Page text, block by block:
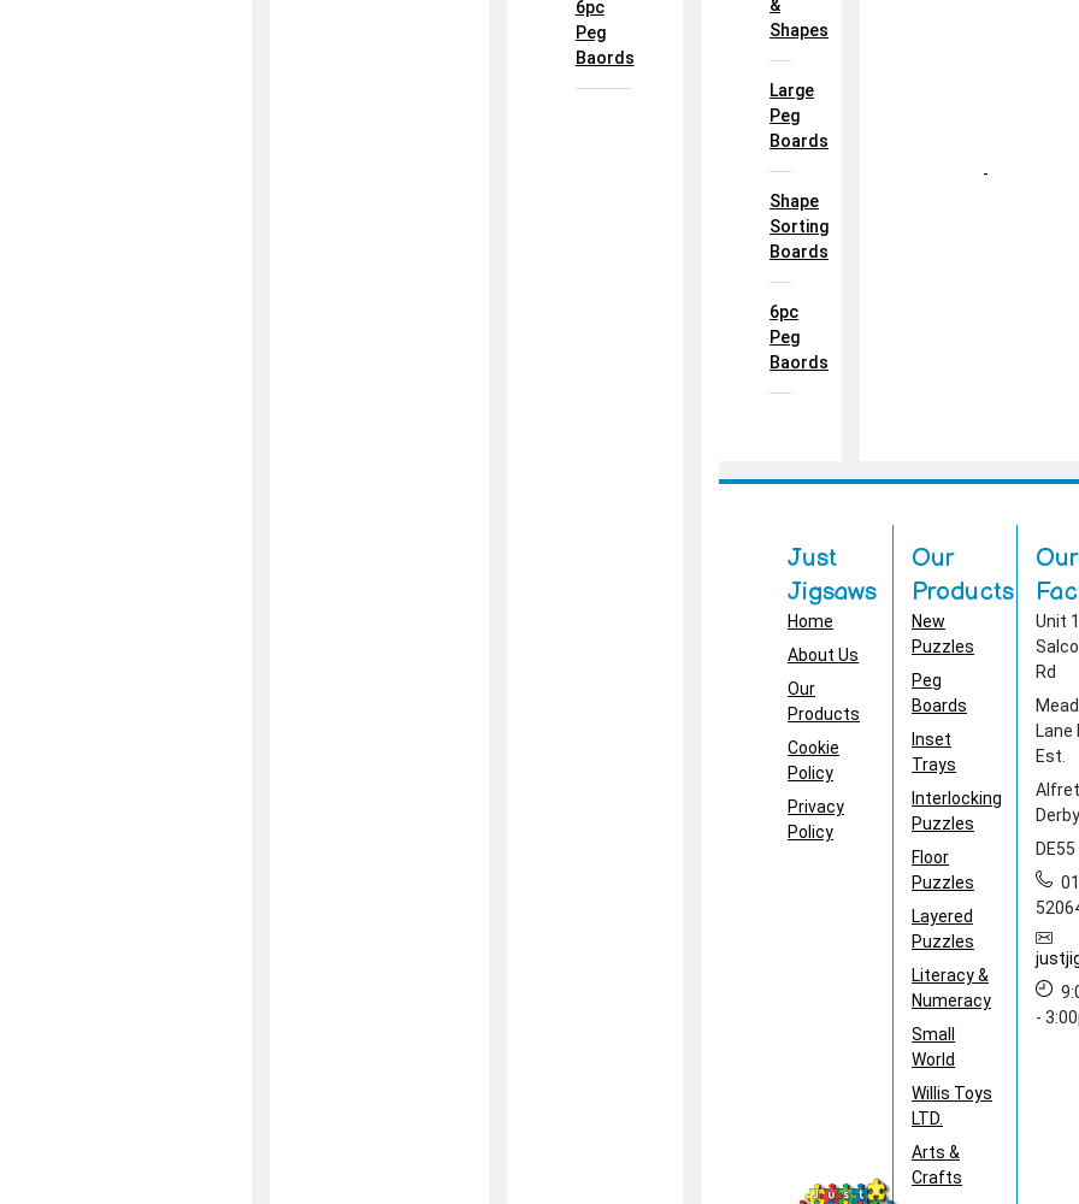
6pc
Peg
Baords
&
Shapes
Large
Peg
Boards
Shape
Sorting
Boards
6pc
Peg
Baords
-
Just
Jigsaws
Home
About Us
Our
Products
Cookie
Policy
Privacy
Policy
Our
Products
New
Puzzles
Peg
Boards
Inset
Trays
Interlocking
Puzzles
Floor
Puzzles
Layered
Puzzles
Literacy &
Numeracy
Small
World
Willis Toys
LTD.
Arts &
Crafts
Our
Unit 1
Rd
Lane
Est.
DE55
-